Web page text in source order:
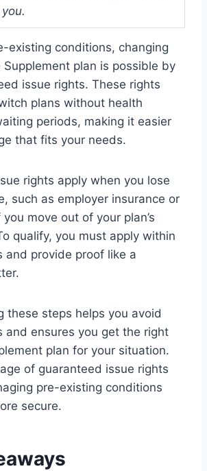
existing conditions, changing
plan is possible by
issue rights. These rights
plans without health
periods, making it easier
that fits your needs.
rights apply when you lose
such as employer insurance or
move out of your plan’s
qualify, you must apply within
and provide proof like a
these steps helps you avoid
and ensures you get the right
plan for your situation.
of guaranteed issue rights
pre-existing conditions
secure.